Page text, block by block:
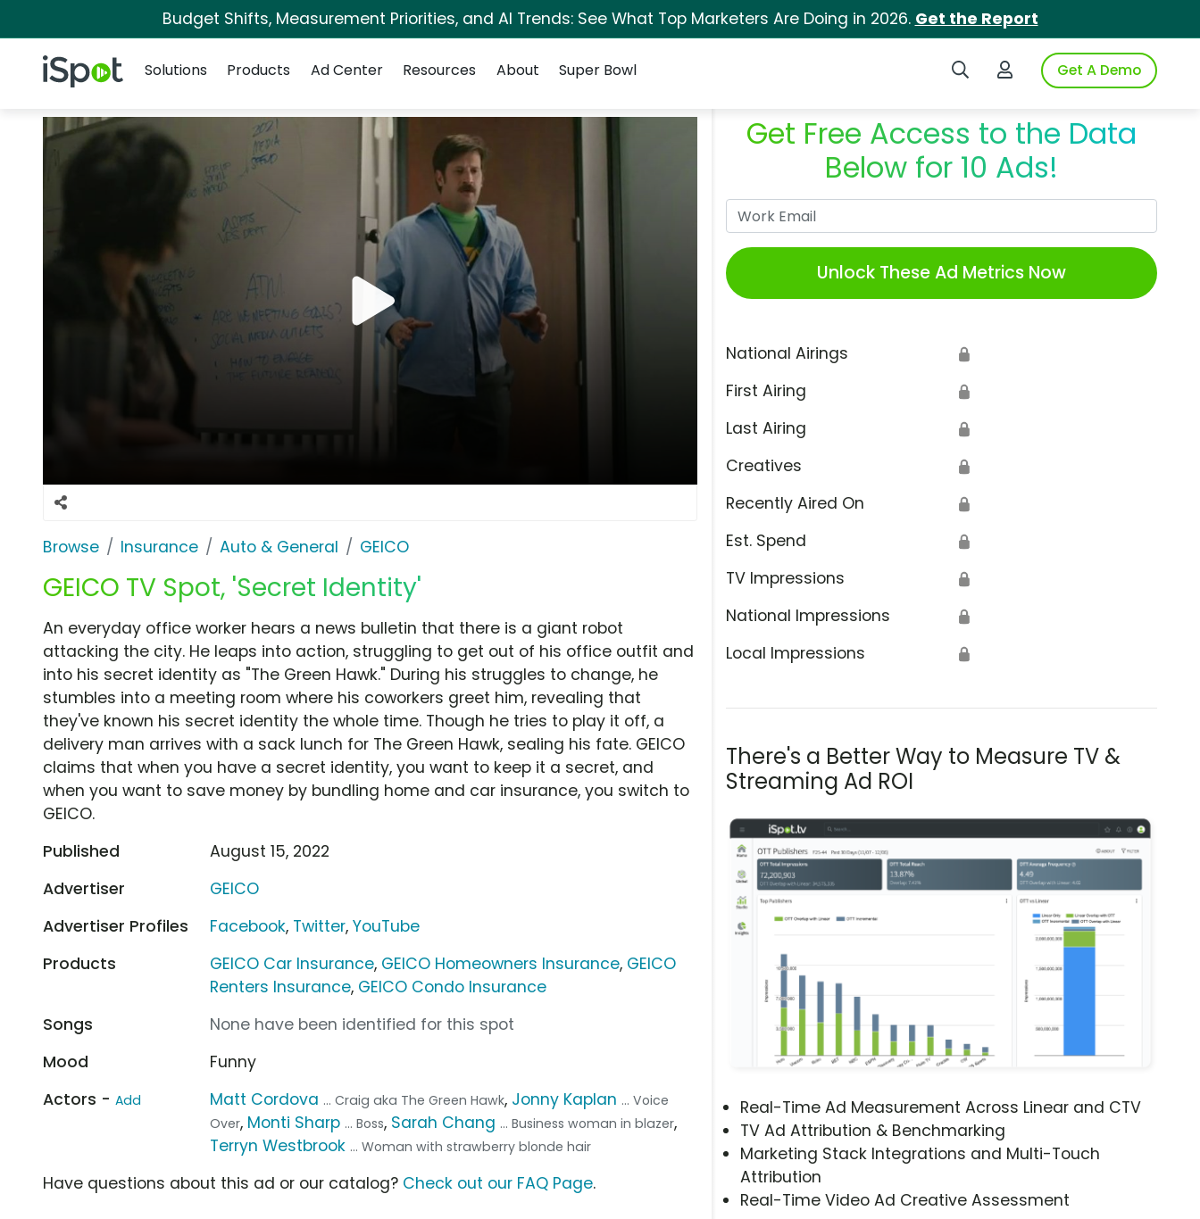
Budget Shifts, Measurement Priorities, and AI Trends: See What Top Marketers Are Doing in 2026. Get the Report
iSpot Logo Search iSpotLogin to iSpotGet A Demo
Solutions
Products Ad Center Resources About Super Bowl
Browse Insurance Auto & General GEICO
GEICO TV Spot, 'Secret Identity'
Get Free Access to the Data
Below for 10 Ads!
Unlock These Ad Metrics Now
National Airings 🔒
First Airing 🔒
Last Airing 🔒
Creatives 🔒
Recently Aired On 🔒
Est. Spend 🔒
TV Impressions 🔒
National Impressions 🔒
Local Impressions 🔒
There's a Better Way to Measure TV &
Streaming Ad ROI
Real-Time Ad Measurement Across Linear and CTV
TV Ad Attribution & Benchmarking
Marketing Stack Integrations and Multi-Touch
Attribution
Real-Time Video Ad Creative Assessment
An everyday office worker hears a news bulletin that there is a giant robot
attacking the city. He leaps into action, struggling to get out of his office outfit and
into his secret identity as "The Green Hawk." During his struggles to change, he
stumbles into a meeting room where his coworkers greet him, revealing that
they've known his secret identity the whole time. Though he tries to play it off, a
delivery man arrives with a sack lunch for The Green Hawk, sealing his fate. GEICO
claims that when you have a secret identity, you want to keep it a secret, and
when you want to save money by bundling home and car insurance, you switch to
GEICO.
Published
August 15, 2022
Advertiser
GEICO
Advertiser Profiles
Facebook, Twitter,YouTube
Products
GEICO Car Insurance, GEICO Homeowners Insurance, GEICO
Renters Insurance, GEICO Condo Insurance
Songs
None have been identified for this spot
Mood
Funny
Actors - Add Matt Cordova ... Craig aka The Green Hawk, Jonny Kaplan ... Voice
Over, Monti Sharp ... Boss, Sarah Chang ... Business woman in blazer,
Terryn Westbrook ... Woman with strawberry blonde hair
Have questions about this ad or our catalog? Check out our FAQ Page.